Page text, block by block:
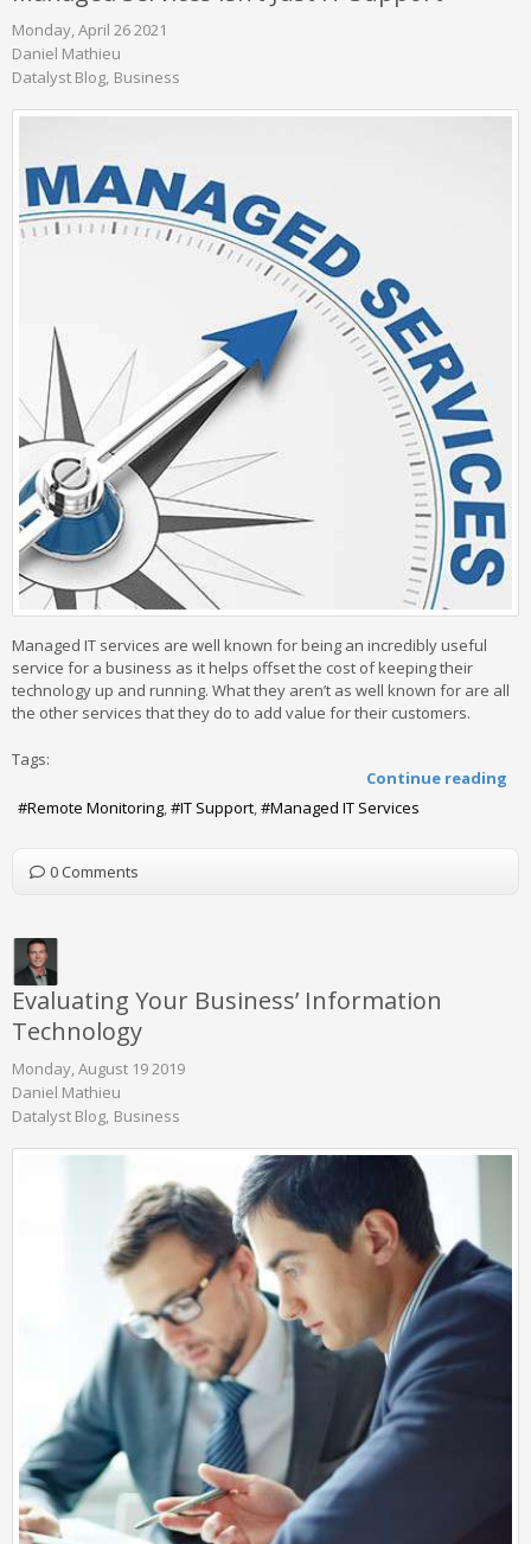
Monday, April 26 2021
Daniel Mathieu
Datalyst Blog Business
Managed IT services are well known for being an incredibly useful
service for a business as it helps offset the cost of keeping their
technology up and running. What they aren’t as well known for are all
the other services that they do to add value for their customers.
Continue reading
Tags:
Remote Monitoring IT Support Managed IT Services
0 Comments
Evaluating Your Business’ Information
Technology
Monday, August 19 2019
Daniel Mathieu
Datalyst Blog Business